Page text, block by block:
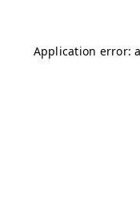
Application error: